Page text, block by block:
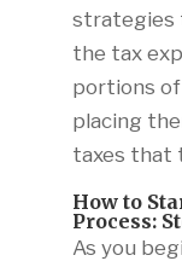
strategies
the tax
portions
placing
taxes that
How to
Process:
As you